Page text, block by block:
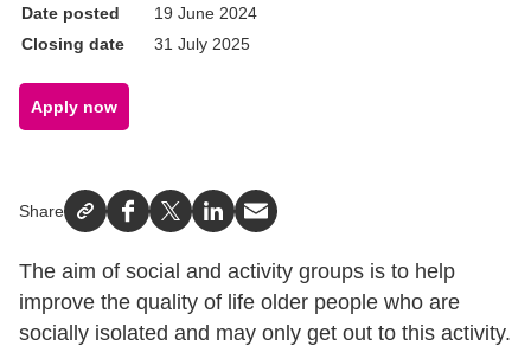
Date posted
19 June 2024
Closing date
31 July 2025
Apply now
Share
Facebook
X LinkedIn
Email
The aim of social and activity groups is to help
improve the quality of life older people who are
socially isolated and may only get out to this activity.